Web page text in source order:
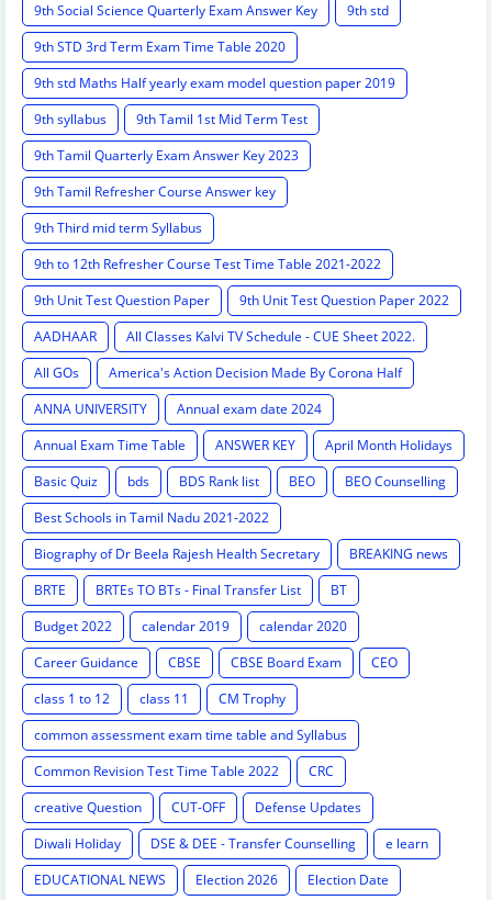
9th Social Science Quarterly Exam Answer Key
9th std
9th STD 3rd Term Exam Time Table 2020
9th std Maths Half yearly exam model question paper 2019
9th syllabus
9th Tamil 1st Mid Term Test
9th Tamil Quarterly Exam Answer Key 2023
9th Tamil Refresher Course Answer key
9th Third mid term Syllabus
9th to 12th Refresher Course Test Time Table 2021-2022
9th Unit Test Question Paper
9th Unit Test Question Paper 2022
AADHAAR
All Classes Kalvi TV Schedule - CUE Sheet 2022.
All GOs
America's Action Decision Made By Corona Half
ANNA UNIVERSITY
Annual exam date 2024
Annual Exam Time Table
ANSWER KEY
April Month Holidays
Basic Quiz
bds BDS Rank list BEO
BEO Counselling
Best Schools in Tamil Nadu 2021-2022
Biography of Dr Beela Rajesh Health Secretary
BREAKING news
BRTE
BRTEs TO BTs - Final Transfer List
BT
Budget 2022
calendar 2019
calendar 2020
Career Guidance
CBSE CBSE Board Exam
CEO
class 1 to 12
class 11
CM Trophy
common assessment exam time table and Syllabus
Common Revision Test Time Table 2022
CRC
creative Question
CUT-OFF
Defense Updates
Diwali Holiday
DSE & DEE - Transfer Counselling
e learn
EDUCATIONAL NEWS
Election 2026
Election Date